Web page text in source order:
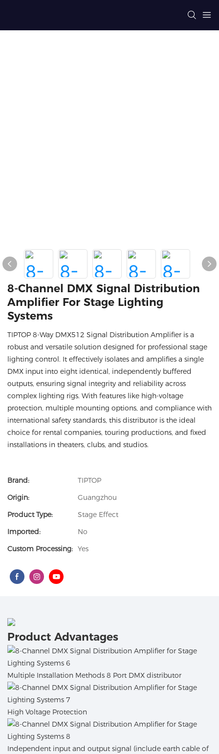
8-Channel DMX Signal Distribution
Amplifier For Stage Lighting
Systems
TIPTOP 8-Way DMX512 Signal Distribution Amplifier is a
robust and versatile solution designed for professional stage
lighting control. It effectively isolates and amplifies a single
DMX input into eight identical, independently buffered
outputs, ensuring signal integrity and reliability across
complex lighting rigs. With features like high-voltage
protection, multiple mounting options, and compliance with
international safety standards, this distributor is the ideal
choice for rental companies, touring productions, and fixed
installations in theaters, clubs, and studios.
Brand:
TIPTOP
Origin:
Guangzhou
Product Type:
Stage Effect
Imported:
No
Custom Processing: Yes
Product Advantages
Multiple Installation Methods 8 Port DMX distributor
High Voltage Protection
Independent input and output signal (include earth cable of